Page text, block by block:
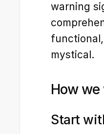
warning
mystical.
How
Start